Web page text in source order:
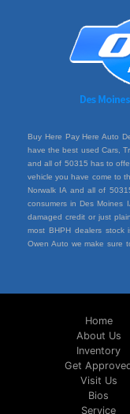
Buy Here Pay Here Auto
have the best used Cars,
and all of 50315 has to
vehicle you have come to
Norwalk IA and all of
consumers in Des Moines
damaged credit or just
most BHPH dealers
Owen Auto we make sure
dreams today! If you need
50315 then you have
customers or you’re a first
50315 with bad/baby
you back from your
Auto, we will make sure
you can afford. We feel
Home
About Us
Inventory
Get
Visit Us
Bios
Service